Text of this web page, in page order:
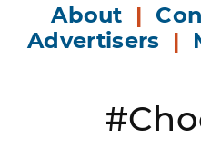
About |
Advertisers |